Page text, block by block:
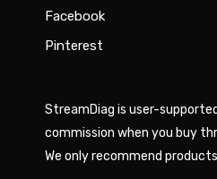
Facebook
Pinterest
StreamDiag is user-
commission when you buy
We only recommend